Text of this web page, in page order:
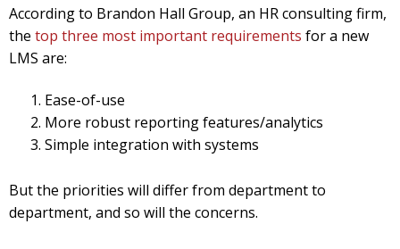
According to Brandon Hall Group, an HR consulting firm,
the top three most important requirements for a new
LMS are:
Ease-of-use
More robust reporting features/analytics
Simple integration with systems
But the priorities will differ from department to
department, and so will the concerns.